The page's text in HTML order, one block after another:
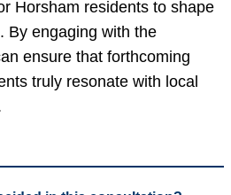
Horsham residents to shape
By engaging with the
ensure that forthcoming
truly resonate with local